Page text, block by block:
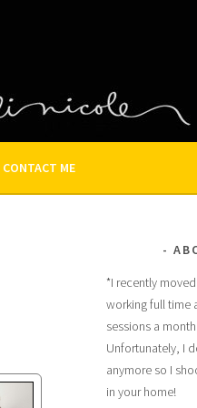
AND
CONTACT ME
*I recently
working full time
sessions a
Unfortunately, I
anymore so I
in your home!